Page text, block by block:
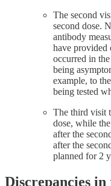
The second
second dose.
antibody
have provided
occurred in
being
example, to
being tested
The third visit
dose, while
after the
after the
planned for 2
Discrepancies